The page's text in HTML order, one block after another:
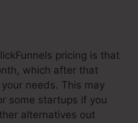
pricing is that
which after that
needs. This may
some startups if you
alternatives out